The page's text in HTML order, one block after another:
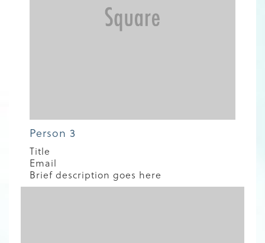
Person 3
Title
Email
Brief description goes here